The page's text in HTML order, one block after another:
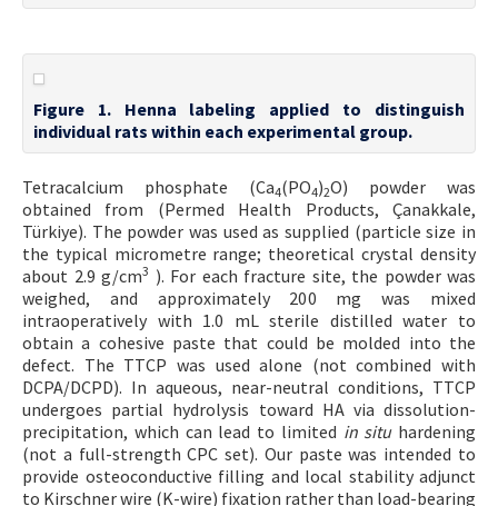
Figure 1. Henna labeling applied to distinguish
individual rats within each experimental group.
Tetracalcium phosphate (Ca4(PO4)2O) powder was
obtained from (Permed Health Products, Çanakkale,
Türkiye). The powder was used as supplied (particle size in
the typical micrometre range; theoretical crystal density
about 2.9 g/cm3 ). For each fracture site, the powder was
weighed, and approximately 200 mg was mixed
intraoperatively with 1.0 mL sterile distilled water to
obtain a cohesive paste that could be molded into the
defect. The TTCP was used alone (not combined with
DCPA/DCPD). In aqueous, near-neutral conditions, TTCP
undergoes partial hydrolysis toward HA via dissolution-
precipitation, which can lead to limited in situhardening
(not a full-strength CPC set). Our paste was intended to
provide osteoconductive filling and local stability adjunct
to Kirschner wire (K-wire) fixation rather than load-bearing